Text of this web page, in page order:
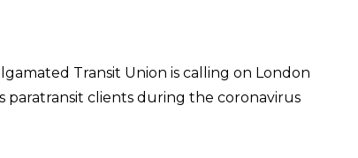
Transit Union is calling on London
paratransit clients during the coronavirus